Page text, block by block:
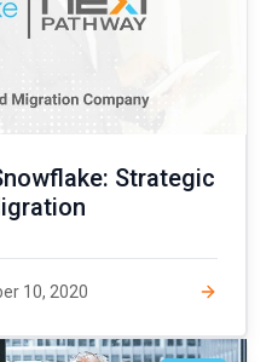
Strategic
10, 2020